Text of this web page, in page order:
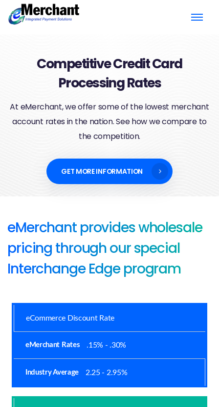
Competitive Credit Card
Processing Rates
At eMerchant, we offer some of the lowest merchant
account rates in the nation. See how we compare to
the competition.
GET MORE INFORMATION
eMerchant provides wholesale
pricing through our special
Interchange Edge program
eCommerce Discount Rate
.15% - .30%
2.25 - 2.95%